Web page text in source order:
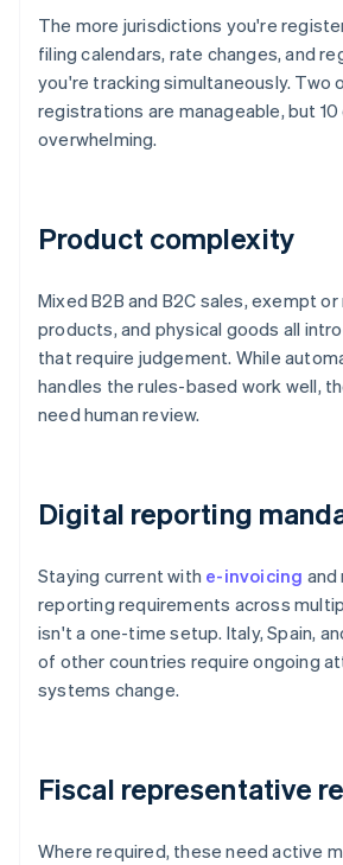
The more jurisdictions you're
filing calendars, rate changes, and
you're tracking simultaneously. Two
registrations are manageable, but 10
overwhelming.
Product complexity
Mixed B2B and B2C sales, exempt
products, and physical goods all
that require judgement. While
handles the rules-based work well,
need human review.
Digital reporting
Staying current with e-invoicing and
reporting requirements across
isn't a one-time setup. Italy, Spain,
of other countries require ongoing
systems change.
Fiscal representative
Where required, these need active